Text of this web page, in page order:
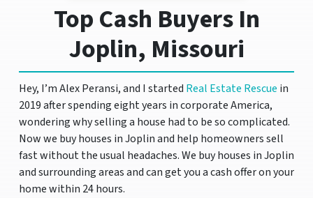
Top Cash Buyers In
Joplin, Missouri
Hey, I’m Alex Peransi, and I started Real Estate Rescue in
2019 after spending eight years in corporate America,
wondering why selling a house had to be so complicated.
Now we buy houses in Joplin and help homeowners sell
fast without the usual headaches. We buy houses in Joplin
and surrounding areas and can get you a cash offer on your
home within 24 hours.